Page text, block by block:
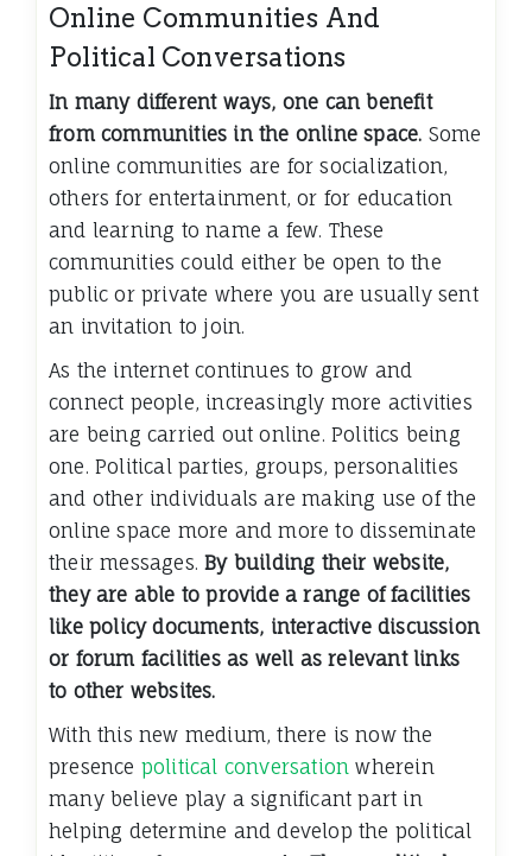
Online Communities And
Political Conversations
In many different ways, one can benefit
from communities in the online space. Some
online communities are for socialization,
others for entertainment, or for education
and learning to name a few. These
communities could either be open to the
public or private where you are usually sent
an invitation to join.
As the internet continues to grow and
connect people, increasingly more activities
are being carried out online. Politics being
one. Political parties, groups, personalities
and other individuals are making use of the
online space more and more to disseminate
their messages.By building their website,
they are able to provide a range of facilities
like policy documents, interactive discussion
or forum facilities as well as relevant links
to other websites.
With this new medium, there is now the
presence political conversation wherein
many believe play a significant part in
helping determine and develop the political